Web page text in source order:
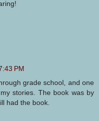
PM
grade school, and one
stories. The book was by
had the book.